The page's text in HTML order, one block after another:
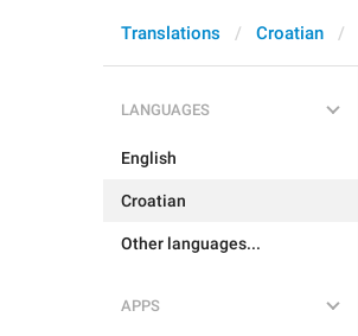
Translations Croatian
LANGUAGES
English
Croatian
Other languages...
APPS